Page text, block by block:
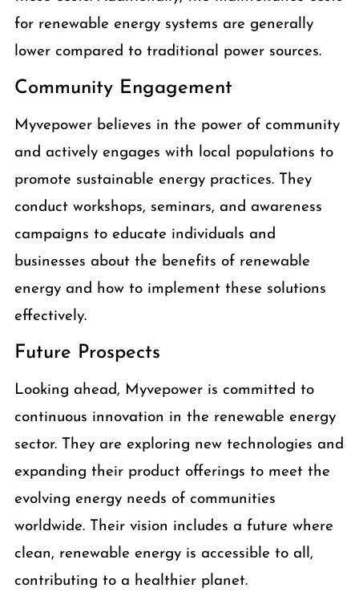
for renewable energy systems are generally
lower compared to traditional power sources.
Community Engagement
Myvepower believes in the power of community
and actively engages with local populations to
promote sustainable energy practices. They
conduct workshops, seminars, and awareness
campaigns to educate individuals and
businesses about the benefits of renewable
energy and how to implement these solutions
effectively.
Future Prospects
Looking ahead, Myvepower is committed to
continuous innovation in the renewable energy
sector. They are exploring new technologies and
expanding their product offerings to meet the
evolving energy needs of communities
worldwide. Their vision includes a future where
clean, renewable energy is accessible to all,
contributing to a healthier planet.